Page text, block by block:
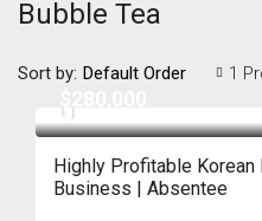
Bubble Tea
1
Sort by: Default Order
Highly Profitable Korean
Business | Absentee